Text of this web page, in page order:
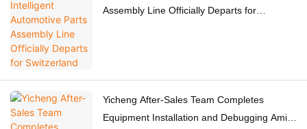
Assembly Line Officially Departs for
Yicheng After-Sales Team Completes
Equipment Installation and Debugging Amid